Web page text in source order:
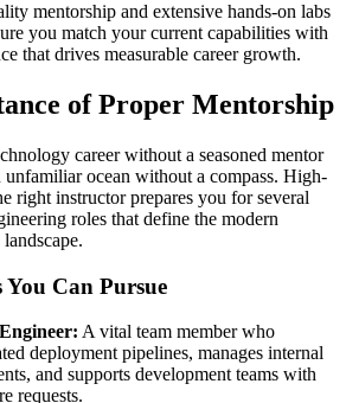
mentorship and extensive hands-on labs
you match your current capabilities with
that drives measurable career growth.
of Proper Mentorship
career without a seasoned mentor
ocean without a compass. High-
right instructor prepares you for several
roles that define the modern
You Can Pursue
A vital team member who
deployment pipelines, manages internal
and supports development teams with
requests.